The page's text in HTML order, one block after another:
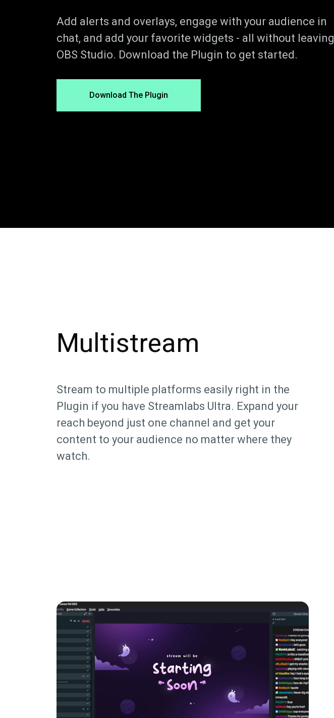
Add alerts and overlays, engage with your audience in
chat, and add your favorite widgets - all without leaving
OBS Studio. Download the Plugin to get started.
Download The Plugin
Multistream
Stream to multiple platforms easily right in the
Plugin if you have Streamlabs Ultra. Expand your
reach beyond just one channel and get your
content to your audience no matter where they
watch.